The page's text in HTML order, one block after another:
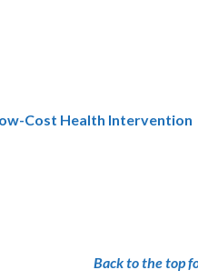
Cost Health Intervention
Back to the top